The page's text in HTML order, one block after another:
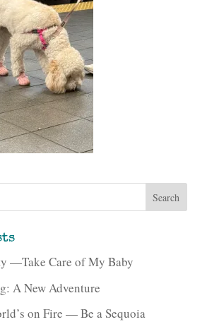
—Take Care of My Baby
A New Adventure
on Fire — Be a Sequoia